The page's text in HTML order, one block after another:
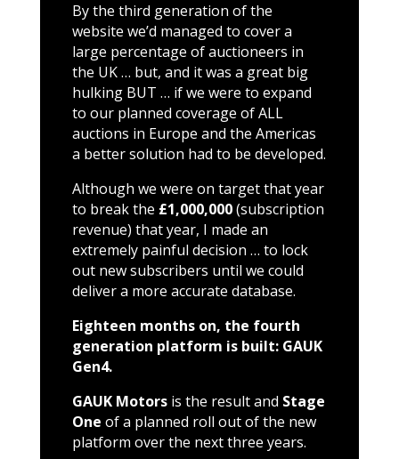
By the third generation of the
website we’d managed to cover a
large percentage of auctioneers in
the UK … but, and it was a great big
hulking BUT … if we were to expand
to our planned coverage of ALL
auctions in Europe and the Americas
a better solution had to be developed.
Although we were on target that year
to break the £1,000,000(subscription
revenue) that year, I made an
extremely painful decision … to lock
out new subscribers until we could
deliver a more accurate database.
Eighteen months on, the fourth
generation platform is built: GAUK
Gen4.
GAUK Motorsis the result and Stage
One of a planned roll out of the new
platform over the next three years.